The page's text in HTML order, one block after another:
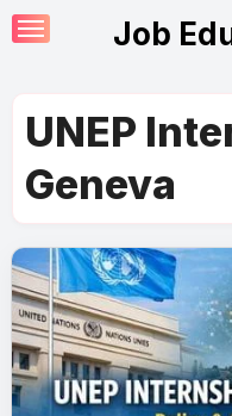
Skip
to
Job
UNEP
Geneva